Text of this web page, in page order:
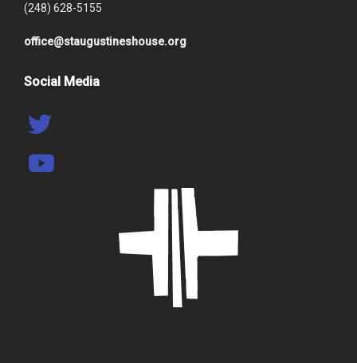
(248) 628-5155
office@staugustineshouse.org
Social Media